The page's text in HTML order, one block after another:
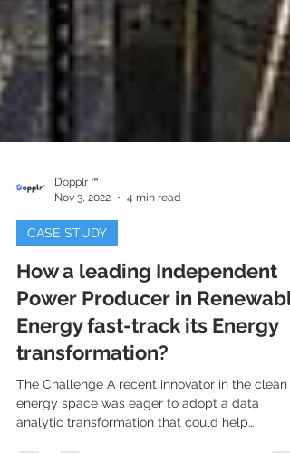
Dopplr ™
Nov 3, 2022
CASE STUDY
How a leading Independent
Power Producer in
Energy fast-track its Energy
transformation?
The Challenge A recent innovator in the clean